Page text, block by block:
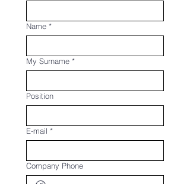
Name *
My Surname *
Position
E-mail *
Company Phone